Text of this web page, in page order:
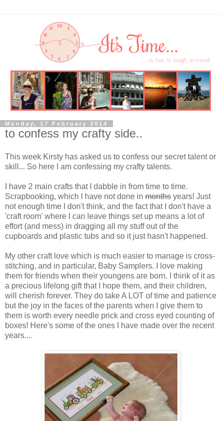
Monday, 17 February 2014
to confess my crafty side..
This week Kirsty has asked us to confess our secret talent or
skill... So here I am confessing my crafty talents.
I have 2 main crafts that I dabble in from time to time.
Scrapbooking, which I have not done in months years! Just
not enough time I don't think, and the fact that I don't have a
'craft room' where I can leave things set up means a lot of
effort (and mess) in dragging all my stuff out of the
cupboards and plastic tubs and so it just hasn't happened.
My other craft love which is much easier to manage is cross-
stitching, and in particular, Baby Samplers. I love making
them for friends when their youngens are born. I think of it as
a precious lifelong gift that I hope them, and their children,
will cherish forever. They do take A LOT of time and patience
but the joy in the faces of the parents when I give them to
them is worth every needle prick and cross eyed counting of
boxes! Here's some of the ones I have made over the recent
years....